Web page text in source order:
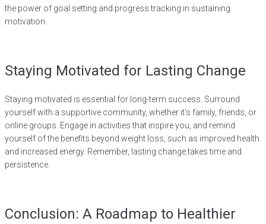
the power of goal setting and progress tracking in sustaining
motivation.
Staying Motivated for Lasting Change
Staying motivated is essential for long-term success. Surround
yourself with a supportive community, whether it’s family, friends, or
online groups. Engage in activities that inspire you, and remind
yourself of the benefits beyond weight loss, such as improved health
and increased energy. Remember, lasting change takes time and
persistence.
Conclusion: A Roadmap to Healthier